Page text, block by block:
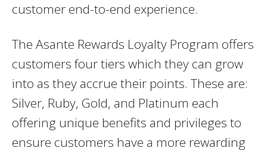
customer end-to-end experience.
The Asante Rewards Loyalty Program offers
customers four tiers which they can grow
into as they accrue their points. These are:
Silver, Ruby, Gold, and Platinum each
offering unique benefits and privileges to
ensure customers have a more rewarding